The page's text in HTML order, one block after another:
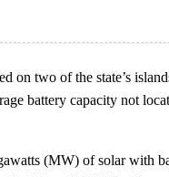
on two of the state’s
battery capacity not
(MW) of solar with